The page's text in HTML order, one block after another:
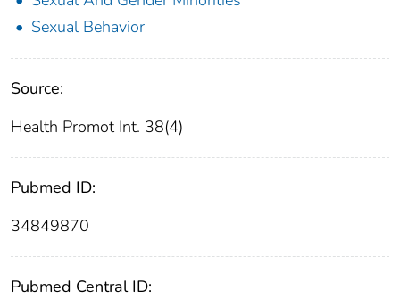
Sexual Behavior
Source:
Health Promot Int. 38(4)
Pubmed ID:
34849870
Pubmed Central ID: